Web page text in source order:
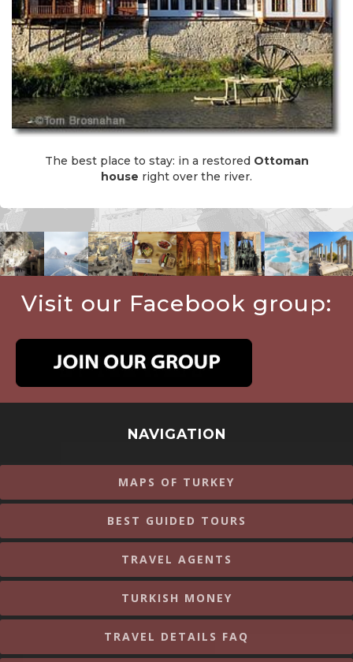
The best place to stay: in a restored Ottoman
house right over the river.
Visit our Facebook group:
NAVIGATION
MAPS OF TURKEY
BEST GUIDED TOURS
TRAVEL AGENTS
TURKISH MONEY
TRAVEL DETAILS FAQ